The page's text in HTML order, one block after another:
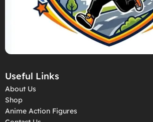
Useful Links
About Us
Shop
Anime Action Figures